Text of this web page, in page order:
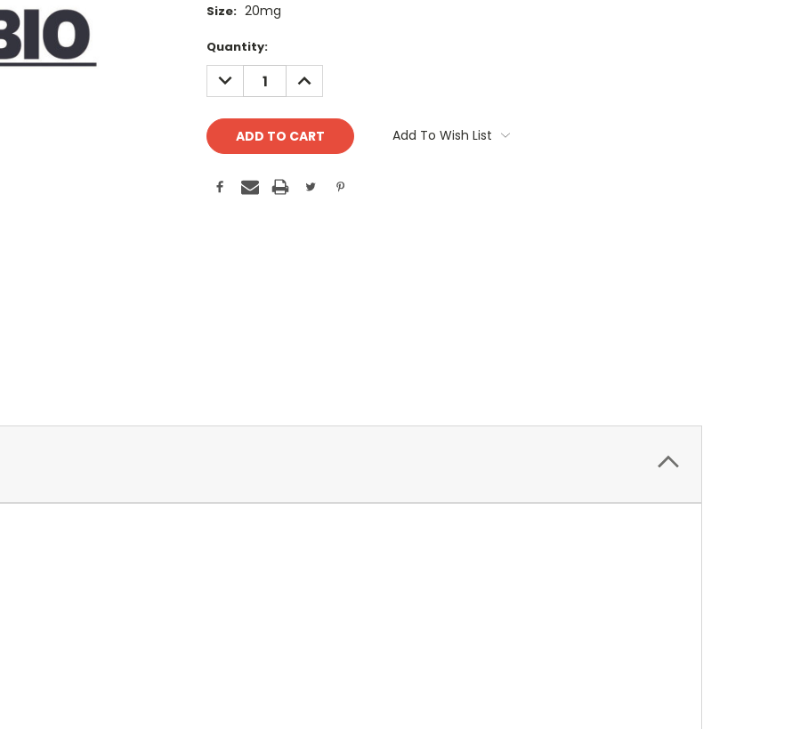
Size: 20mg
Current
Stock:
Quantity:
DECREASE
QUANTITY:
INCREASE
QUANTITY:
Add To Wish List